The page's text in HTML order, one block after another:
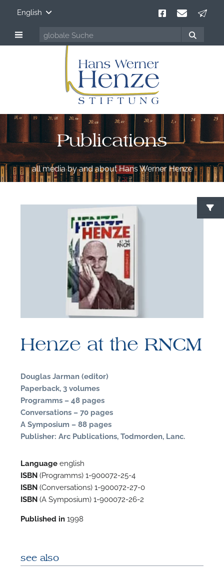
English
Publications
all media by and about Hans Werner Henze
Henze at the RNCM
Douglas Jarman (editor)
Paperback, 3 volumes
Programms – 48 pages
Conversations – 70 pages
A Symposium – 88 pages
Publisher: Arc Publications, Todmorden, Lanc.
Languageenglish
ISBN(Programms) 1-900072-25-4
ISBN(Conversations) 1-900072-27-0
ISBN(A Symposium) 1-900072-26-2
Published in1998
see also